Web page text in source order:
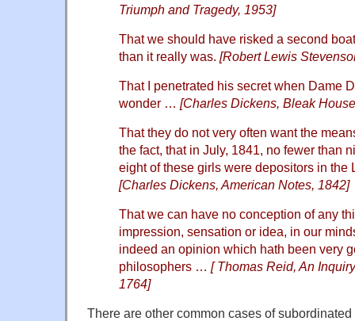
Triumph and Tragedy, 1953]
That we should have risked a second
than it really was. [Robert Lewis
That I penetrated his secret when Dame
wonder … [Charles Dickens, Bleak
That they do not very often want the
the fact, that in July, 1841, no fewer than
eight of these girls were depositors in the
[Charles Dickens, American Notes, 1842]
That we can have no conception of any
impression, sensation or idea, in our
indeed an opinion which hath been very
philosophers … [ Thomas Reid, An
1764]
There are other common cases of